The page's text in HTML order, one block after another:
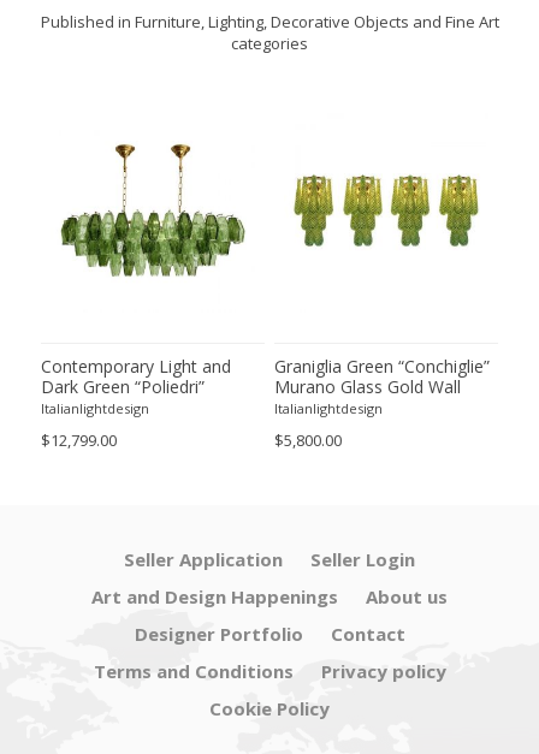
Published in Furniture, Lighting, Decorative Objects and Fine Art
categories
Contemporary Light and
Dark Green “Poliedri”
Murano Glass Chandelier by
Italianlightdesign
$12,799.00
Graniglia Green “Conchiglie”
Murano Glass Gold Wall
Sconce by Simoeng Lot of 4
Italianlightdesign
$5,800.00
Seller Application
Seller Login
Art and Design Happenings
About us
Designer Portfolio
Contact
Terms and Conditions
Privacy policy
Cookie Policy